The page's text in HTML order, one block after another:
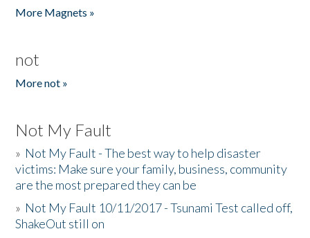
More Magnets »
not
More not »
Not My Fault
» Not My Fault - The best way to help disaster
victims: Make sure your family, business, community
are the most prepared they can be
» Not My Fault 10/11/2017 - Tsunami Test called off,
ShakeOut still on